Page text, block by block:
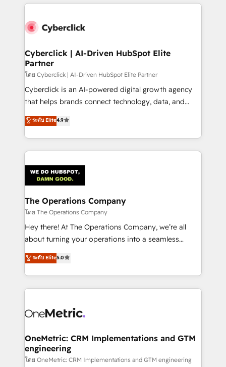
maximize profitability and adapt to your goals.
website, or build your new one.
Cyberclick | AI-Driven HubSpot Elite
Partner
โดย Cyberclick | AI-Driven HubSpot Elite Partner
Cyberclick is an AI-powered digital growth agency
that helps brands connect technology, data, and
creativity to achieve measurable results. Founded in
Barcelona and operating across Spain, LATAM, and
the UK, we support global companies in building
smarter marketing, sales, and customer success
Iberia (Spain & Portugal), we combine human insight
with intelligent automation to drive sustainable
growth. Our multidisciplinary team designs solutions
that simplify complexity, boost performance, and
turn innovation into real impact. 🌍 Highlights •
HubSpot Partner since 2012 • 2022 EMEA Impact
projects • Clients in 30+ industries • Proprietary
technology for integrations • Multilingual team:
ระดับ Elite4.9
The Operations Company
โดย The Operations Company
Hey there! At The Operations Company, we’re all
about turning your operations into a seamless
experience that powers real results. We specialize in
transforming complex systems into efficient,
scalable solutions that work across your entire
organization. We’re a unique blend of deep HubSpot
operational know-how. We know that no two
solutions. Instead, we dive in to understand your
needs, goals, and challenges to deliver solutions that
fit like a glove. We’re committed to being both
ระดับ Elite5.0
OneMetric: CRM Implementations and GTM
engineering
โดย OneMetric: CRM Implementations and GTM engineering